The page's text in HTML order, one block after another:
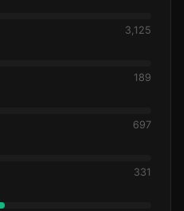
3,125
189
697
331